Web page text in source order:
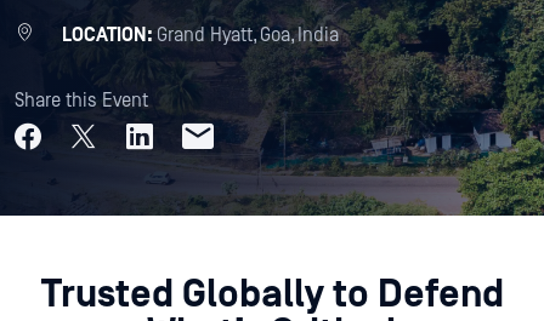
LOCATION: Grand Hyatt, Goa, India
Share this Event
Trusted Globally to Defend